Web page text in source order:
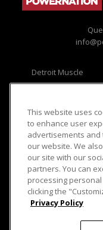
Detroit Muscle
Engine Power
Music City Trucks
Viewer Questions
Sales Questions
Advertise
FAQ
This website uses
to enhance user
advertisements
our website. We
our site with our
partners. You can
processing
clicking the
Privacy Policy